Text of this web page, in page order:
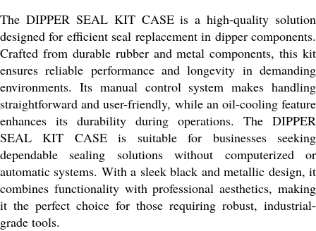
The DIPPER SEAL KIT CASE is a high-quality solution
designed for efficient seal replacement in dipper components.
Crafted from durable rubber and metal components, this kit
ensures reliable performance and longevity in demanding
environments. Its manual control system makes handling
straightforward and user-friendly, while an oil-cooling feature
enhances its durability during operations. The DIPPER
SEAL KIT CASE is suitable for businesses seeking
dependable sealing solutions without computerized or
automatic systems. With a sleek black and metallic design, it
combines functionality with professional aesthetics, making
it the perfect choice for those requiring robust, industrial-
grade tools.